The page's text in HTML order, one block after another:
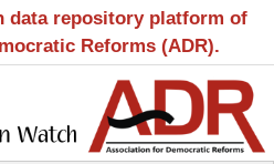
data repository platform of
Reforms (ADR).